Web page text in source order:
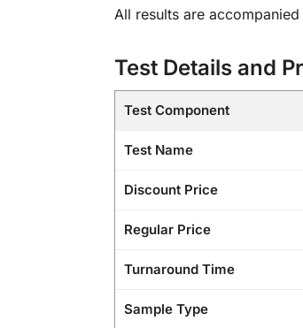
All results are
Test Details and
Test Component
Test Name
Discount Price
Regular Price
Turnaround Time
Sample Type